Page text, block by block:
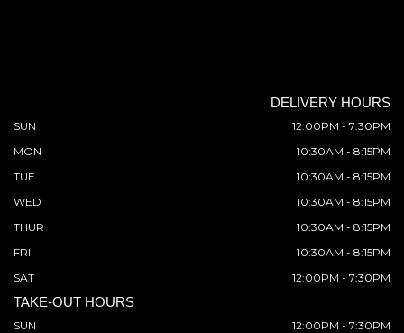
DELIVERY HOURS
SUN
12:00PM - 7:30PM
MON
10:30AM - 8:15PM
TUE
10:30AM - 8:15PM
WED
10:30AM - 8:15PM
THUR
10:30AM - 8:15PM
FRI
10:30AM - 8:15PM
SAT
12:00PM - 7:30PM
TAKE-OUT HOURS
SUN
12:00PM - 7:30PM